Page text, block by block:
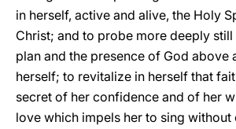
in herself, active and alive, the Holy
Christ; and to probe more deeply still
plan and the presence of God above
herself; to revitalize in herself that
secret of her confidence and of her
love which impels her to sing without